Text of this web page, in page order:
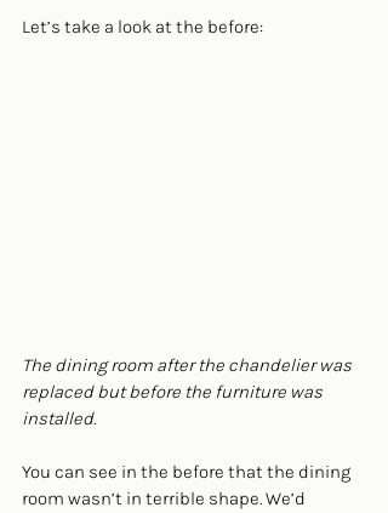
Let’s take a look at the before:
The dining room after the chandelier was
replaced but before the furniture was
installed.
You can see in the before that the dining
room wasn’t in terrible shape. We’d